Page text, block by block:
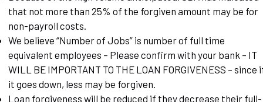
that not more than 25% of the forgiven amount may be for
non-payroll costs.
We believe “Number of Jobs” is number of full time
equivalent employees – Please confirm with your bank – IT
WILL BE IMPORTANT TO THE LOAN FORGIVENESS – since
it goes down, less may be forgiven.
Loan forgiveness will be reduced if they decrease their full-